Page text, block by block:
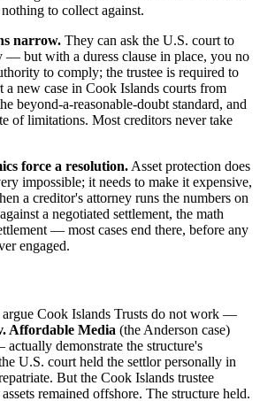
to collect against.
narrow. They can ask the U.S. court to
— but with a duress clause in place, you no
to comply; the trustee is required to
a new case in Cook Islands courts from
beyond-a-reasonable-doubt standard, and
of limitations. Most creditors never take
force a resolution. Asset protection does
impossible; it needs to make it expensive,
a creditor's attorney runs the numbers on
a negotiated settlement, the math
— most cases end there, before any
engaged.
argue Cook Islands Trusts do not work —
Affordable Media (the Anderson case)
demonstrate the structure's
U.S. court held the settlor personally in
But the Cook Islands trustee
remained offshore. The structure held.